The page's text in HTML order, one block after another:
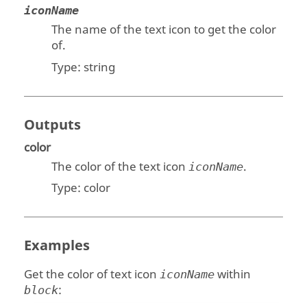
iconName
The name of the text icon to get the color
of.
Type: string
Outputs
color
The color of the text iconiconName.
Type: color
Examples
Get the color of text iconiconName within
block: